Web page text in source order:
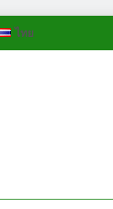
ไทย